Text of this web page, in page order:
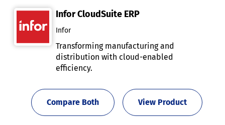
Infor CloudSuite ERP
Infor
Transforming manufacturing and
distribution with cloud-enabled
efficiency.
View Product
Compare Both